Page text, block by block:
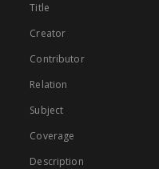
Title
Creator
Contributor
Relation
Subject
Coverage
Description